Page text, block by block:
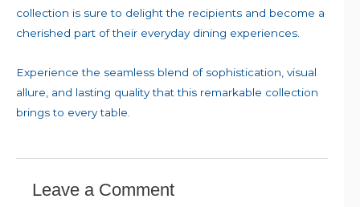
collection is sure to delight the recipients and become a
cherished part of their everyday dining experiences.
Experience the seamless blend of sophistication, visual
allure, and lasting quality that this remarkable collection
brings to every table.
Leave a Comment